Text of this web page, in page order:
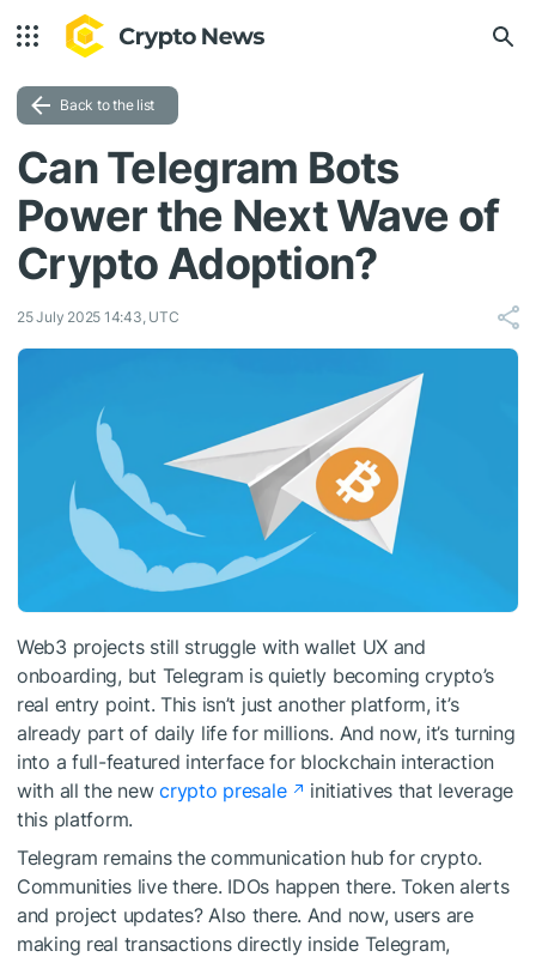
Back to the list
Can Telegram Bots
Power the Next Wave of
Crypto Adoption?
25 July 2025 14:43, UTC
Web3 projects still struggle with wallet UX and
onboarding, but Telegram is quietly becoming crypto’s
real entry point. This isn’t just another platform, it’s
already part of daily life for millions. And now, it’s turning
into a full-featured interface for blockchain interaction
with all the newcrypto presale
initiatives that leverage
this platform.
Telegram remains the communication hub for crypto.
Communities live there. IDOs happen there. Token alerts
and project updates? Also there. And now, users are
making real transactions directly inside Telegram,